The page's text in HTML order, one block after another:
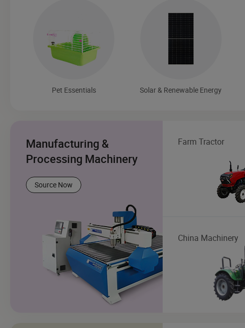
Pet Essentials Solar & Renewable Energy
Manufacturing &
Processing Machinery
Source Now
Farm Tractor
China Machinery